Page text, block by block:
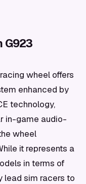
G923
wheel offers
enhanced by
technology,
in-game audio-
wheel
it represents a
in terms of
lead sim racers to